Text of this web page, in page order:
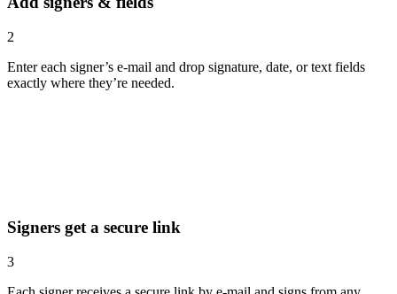
2
Enter each signer’s e-mail and drop signature, date, or text fields
exactly where they’re needed.
Signers get a secure link
3